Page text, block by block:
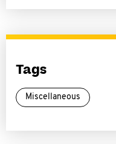
Tags
Miscellaneous